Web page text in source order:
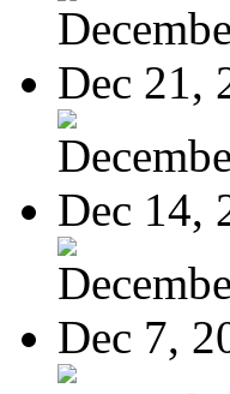
Dec 21,
Dec 14,
Dec 7,